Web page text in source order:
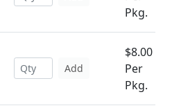
Pkg.
Add
$8.00
Per
Pkg.